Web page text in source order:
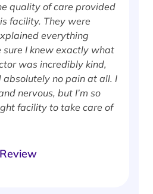
quality of care provided
facility. They were
everything
sure I knew exactly what
was incredibly kind,
absolutely no pain at all. I
nervous, but I’m so
facility to take care of